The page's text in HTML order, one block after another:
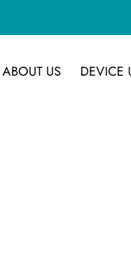
ABOUT US DEVICE